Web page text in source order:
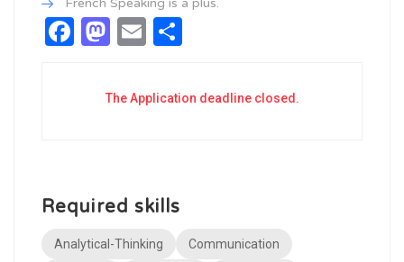
French Speaking is a plus.
Facebook
Mastodon
Email
The Application deadline closed.
Required skills
Analytical-Thinking Communication